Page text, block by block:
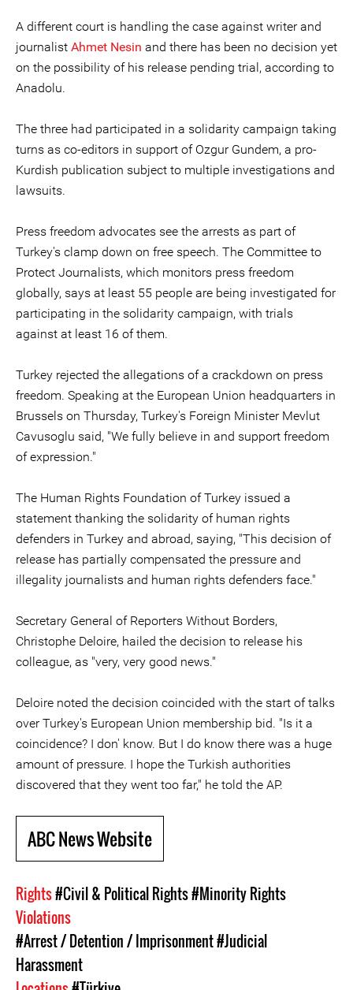
A different court is handling the case against writer and
journalist Ahmet Nesin and there has been no decision yet
on the possibility of his release pending trial, according to
Anadolu.
The three had participated in a solidarity campaign taking
turns as co-editors in support of Ozgur Gundem, a pro-
Kurdish publication subject to multiple investigations and
lawsuits.
Press freedom advocates see the arrests as part of
Turkey's clamp down on free speech. The Committee to
Protect Journalists, which monitors press freedom
globally, says at least 55 people are being investigated for
participating in the solidarity campaign, with trials
against at least 16 of them.
Turkey rejected the allegations of a crackdown on press
freedom. Speaking at the European Union headquarters in
Brussels on Thursday, Turkey's Foreign Minister Mevlut
Cavusoglu said, "We fully believe in and support freedom
of expression."
The Human Rights Foundation of Turkey issued a
statement thanking the solidarity of human rights
defenders in Turkey and abroad, saying, "This decision of
release has partially compensated the pressure and
illegality journalists and human rights defenders face."
Secretary General of Reporters Without Borders,
Christophe Deloire, hailed the decision to release his
colleague, as "very, very good news."
Deloire noted the decision coincided with the start of talks
over Turkey's European Union membership bid. "Is it a
coincidence? I don' know. But I do know there was a huge
amount of pressure. I hope the Turkish authorities
discovered that they went too far," he told the AP.
ABC News Website
Rights#Civil & Political Rights#Minority Rights
Violations
#Arrest / Detention / Imprisonment#Judicial
Harassment